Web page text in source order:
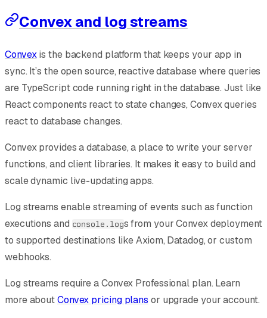
Convex and log streams
Convexis the backend platform that keeps your app in
sync. It’s the open source, reactive database where queries
are TypeScript code running right in the database. Just like
React components react to state changes, Convex queries
react to database changes.
Convex provides a database, a place to write your server
functions, and client libraries. It makes it easy to build and
scale dynamic live-updating apps.
Log streams enable streaming of events such as function
executions and console.logs from your Convex deployment
to supported destinations like Axiom, Datadog, or custom
webhooks.
Log streams require a Convex Professional plan. Learn
more aboutConvex pricing plans or upgrade your account.